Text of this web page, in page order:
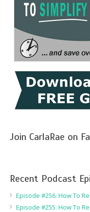
Join CarlaRae on
Recent Podcast
Episode #256: How To
Episode #255: How To